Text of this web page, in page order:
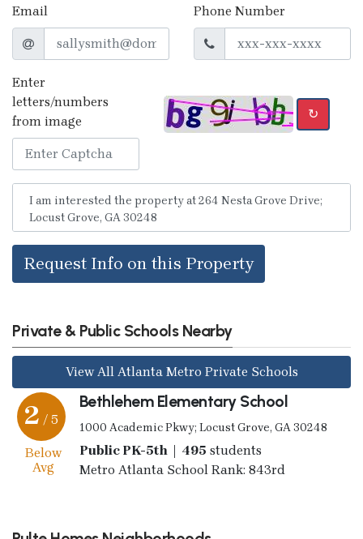
Email Phone Number
Enter
letters/numbers
from image
↻
Request Info on this Property
Private & Public Schools Nearby
View All Atlanta Metro Private Schools
2 / 5
Below
Avg
Bethlehem Elementary School
1000 Academic Pkwy; Locust Grove, GA 30248
Public PK-5th | 495 students
Metro Atlanta School Rank: 843rd